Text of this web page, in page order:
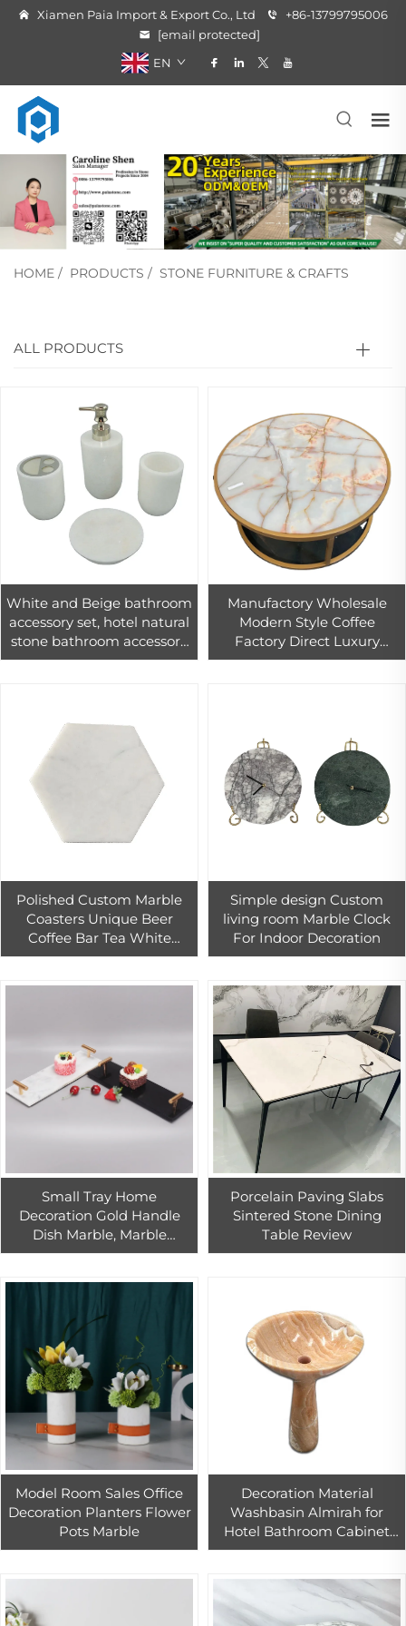
Xiamen Paia Import & Export Co., Ltd
+86-13799795006
[email protected]
EN
HOME / PRODUCTS / STONE FURNITURE & CRAFTS
ALL PRODUCTS
White and Beige bathroom
accessory set, hotel natural
stone bathroom accessory
modern
Manufactory Wholesale
Modern Style Coffee
Factory Direct Luxury
Customized Round Natural
Polished Custom Marble
Coasters Unique Beer
Coffee Bar Tea White
Carrara Marble Coaster For
Simple design Custom
living room Marble Clock
For Indoor Decoration
Small Tray Home
Decoration Gold Handle
Dish Marble, Marble
Serving Tray White With
Porcelain Paving Slabs
Sintered Stone Dining
Table Review
Model Room Sales Office
Decoration Planters Flower
Pots Marble
Decoration Material
Washbasin Almirah for
Hotel Bathroom Cabinet
Sink Vessel Sink